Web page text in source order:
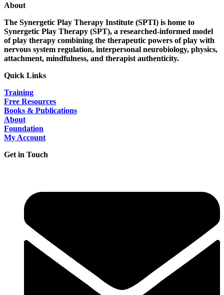
About
The Synergetic Play Therapy Institute (SPTI) is home to
Synergetic Play Therapy (SPT), a researched-informed model
of play therapy combining the therapeutic powers of play with
nervous system regulation, interpersonal neurobiology, physics,
attachment, mindfulness, and therapist authenticity.
Quick Links
Training
Free Resources
Books & Publications
About
Foundation
My Account
Get in Touch